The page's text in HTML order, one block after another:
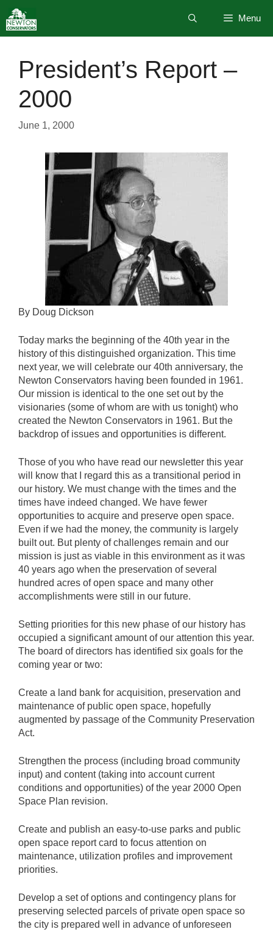
to
content
Menu
President’s Report –
2000
June 1, 2000
By Doug Dickson
Today marks the beginning of the 40th year in the
history of this distinguished organization. This time
next year, we will celebrate our 40th anniversary, the
Newton Conservators having been founded in 1961.
Our mission is identical to the one set out by the
visionaries (some of whom are with us tonight) who
created the Newton Conservators in 1961. But the
backdrop of issues and opportunities is different.
Those of you who have read our newsletter this year
will know that I regard this as a transitional period in
our history. We must change with the times and the
times have indeed changed. We have fewer
opportunities to acquire and preserve open space.
Even if we had the money, the community is largely
built out. But plenty of challenges remain and our
mission is just as viable in this environment as it was
40 years ago when the preservation of several
hundred acres of open space and many other
accomplishments were still in our future.
Setting priorities for this new phase of our history has
occupied a significant amount of our attention this year.
The board of directors has identified six goals for the
coming year or two:
Create a land bank for acquisition, preservation and
maintenance of public open space, hopefully
augmented by passage of the Community Preservation
Act.
Strengthen the process (including broad community
input) and content (taking into account current
conditions and opportunities) of the year 2000 Open
Space Plan revision.
Create and publish an easy-to-use parks and public
open space report card to focus attention on
maintenance, utilization profiles and improvement
priorities.
Develop a set of options and contingency plans for
preserving selected parcels of private open space so
the city is prepared well in advance of unforeseen